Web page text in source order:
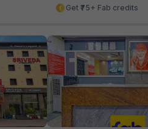
Get ₹75+ Fab credits